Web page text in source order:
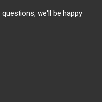
we'll be happy